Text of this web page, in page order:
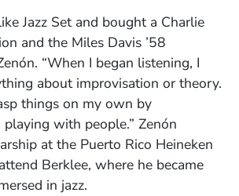
Jazz Set and bought a Charlie
and the Miles Davis ’58
“When I began listening, I
about improvisation or theory.
things on my own by
with people.” Zenón
at the Puerto Rico Heineken
Berklee, where he became
in jazz.